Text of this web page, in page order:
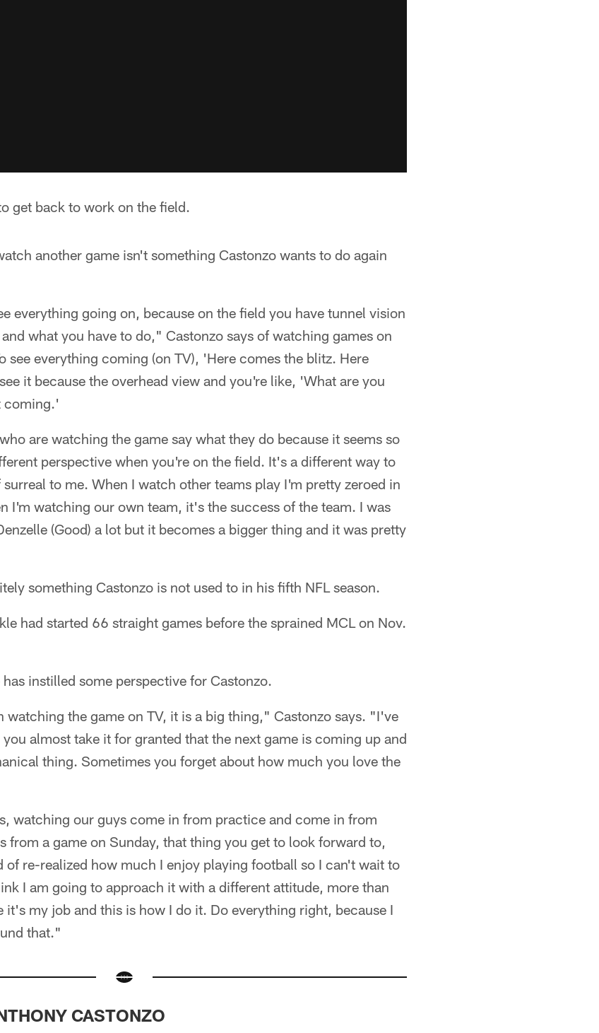
get back to work on the field.
another game isn't something Castonzo wants to do again
everything going on, because on the field you have tunnel vision
what you have to do," Castonzo says of watching games on
see everything coming (on TV), 'Here comes the blitz. Here
it because the overhead view and you're like, 'What are you
coming.'
are watching the game say what they do because it seems so
perspective when you're on the field. It's a different way to
to me. When I watch other teams play I'm pretty zeroed in
I'm watching our own team, it's the success of the team. I was
(Good) a lot but it becomes a bigger thing and it was pretty
something Castonzo is not used to in his fifth NFL season.
had started 66 straight games before the sprained MCL on Nov.
instilled some perspective for Castonzo.
watching the game on TV, it is a big thing," Castonzo says. "I've
almost take it for granted that the next game is coming up and
thing. Sometimes you forget about how much you love the
watching our guys come in from practice and come in from
from a game on Sunday, that thing you get to look forward to,
re-realized how much I enjoy playing football so I can't wait to
I am going to approach it with a different attitude, more than
it's my job and this is how I do it. Do everything right, because I
that."
CASTONZO